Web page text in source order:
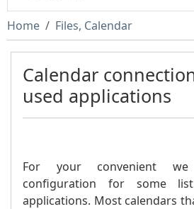
Home Files, Calendar
Calendar
used applications
For your convenient we
configuration for some
applications. Most calendars